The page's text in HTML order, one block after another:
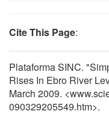
Cite This Page:
Plataforma SINC.
Rises In Ebro River
March 2009.
090329205549.htm>.